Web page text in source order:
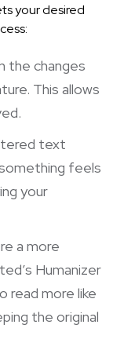
your desired
the changes
This allows
text
feels
your
a more
Humanizer
read more like
the original